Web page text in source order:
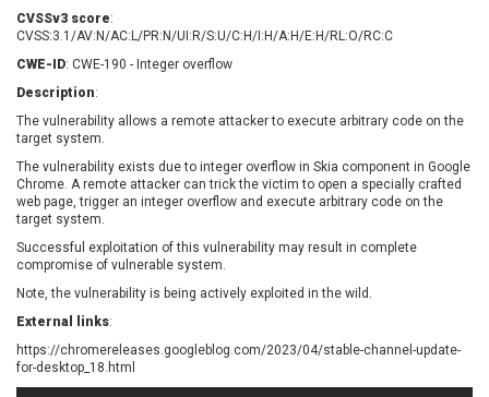
Check Point Software
Chinagames
Chris Pederick
Cisco Systems, Inc
Citrix
Cleo
Concept Software
Private Limited
ConnectWise
Contec
Coppermine Photo
Gallery
CrushFTP
Dell
Digital Knowledge
Disk Soft Ltd
Dream Security
Drupal
Elementor
EntroLink
CVSSv3 score:
CVSS:3.1/AV:N/AC:L/PR:N/UI:R/S:U/C:H/I:H/A:H/E:H/RL:O/RC:C
CWE-ID: CWE-190 - Integer overflow
Description:
The vulnerability allows a remote attacker to execute arbitrary code on the
target system.
The vulnerability exists due to integer overflow in Skia component in Google
Chrome. A remote attacker can trick the victim to open a specially crafted
web page, trigger an integer overflow and execute arbitrary code on the
target system.
Successful exploitation of this vulnerability may result in complete
compromise of vulnerable system.
Note, the vulnerability is being actively exploited in the wild.
External links:
https://chromereleases.googleblog.com/2023/04/stable-channel-update-
for-desktop_18.html